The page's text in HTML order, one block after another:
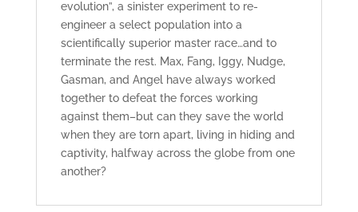
evolution”, a sinister experiment to re-
engineer a select population into a
scientifically superior master race…and to
terminate the rest. Max, Fang, Iggy, Nudge,
Gasman, and Angel have always worked
together to defeat the forces working
against them–but can they save the world
when they are torn apart, living in hiding and
captivity, halfway across the globe from one
another?